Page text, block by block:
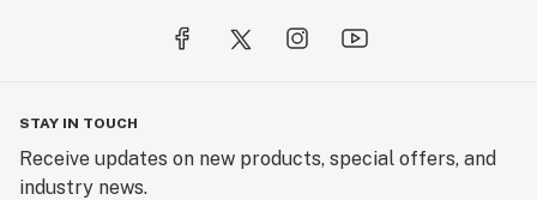
STAY IN TOUCH
Receive updates on new products, special offers, and
industry news.